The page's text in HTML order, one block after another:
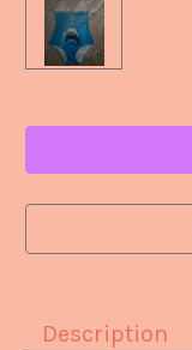
Description